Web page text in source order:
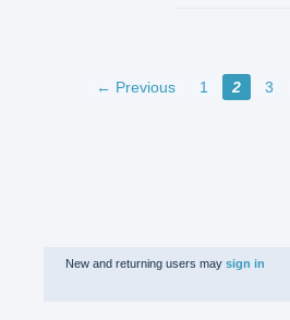
← Previous 1 2 3
New and returning users may sign in